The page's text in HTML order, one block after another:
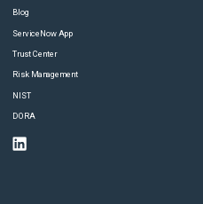
Blog
ServiceNow App
Trust Center
Risk Management
NIST
DORA